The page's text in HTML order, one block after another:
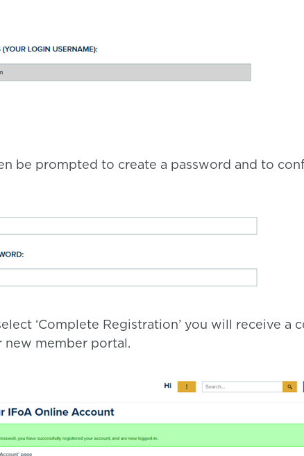
be prompted to create a password and to
‘Complete Registration’ you will receive a
new member portal.